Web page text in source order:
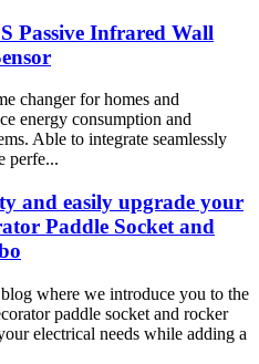
Passive Infrared Wall
changer for homes and
energy consumption and
Able to integrate seamlessly
perfe...
and easily upgrade your
Paddle Socket and
where we introduce you to the
paddle socket and rocker
electrical needs while adding a